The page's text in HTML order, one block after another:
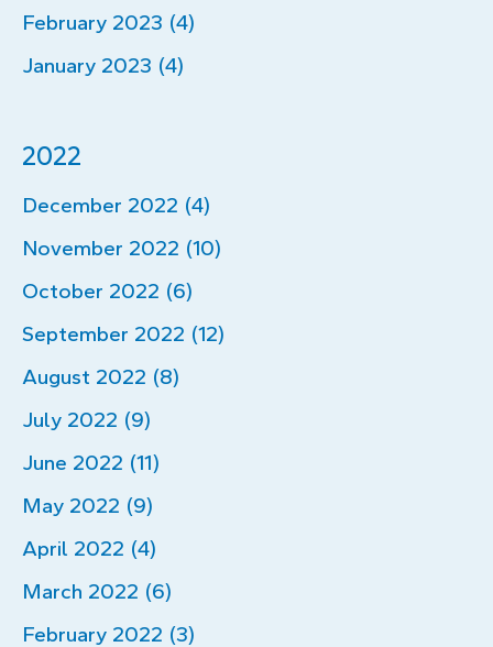
February 2023 (4)
January 2023 (4)
2022
December 2022 (4)
November 2022 (10)
October 2022 (6)
September 2022 (12)
August 2022 (8)
July 2022 (9)
June 2022 (11)
May 2022 (9)
April 2022 (4)
March 2022 (6)
February 2022 (3)